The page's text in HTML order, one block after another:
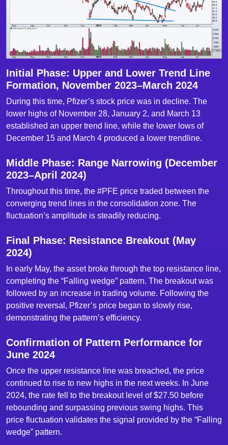
Initial Phase: Upper and Lower Trend Line
Formation, November 2023–March 2024
During this time, Pfizer’s stock price was in decline. The
lower highs of November 28, January 2, and March 13
established an upper trend line, while the lower lows of
December 15 and March 4 produced a lower trendline.
Middle Phase: Range Narrowing (December
2023–April 2024)
Throughout this time, the #PFE price traded between the
converging trend lines in the consolidation zone. The
fluctuation’s amplitude is steadily reducing.
Final Phase: Resistance Breakout (May
2024)
In early May, the asset broke through the top resistance line,
completing the “Falling wedge” pattern. The breakout was
followed by an increase in trading volume. Following the
positive reversal, Pfizer’s price began to slowly rise,
demonstrating the pattern’s efficiency.
Confirmation of Pattern Performance for
June 2024
Once the upper resistance line was breached, the price
continued to rise to new highs in the next weeks. In June
2024, the rate fell to the breakout level of $27.50 before
rebounding and surpassing previous swing highs. This
price fluctuation validates the signal provided by the “Falling
wedge” pattern.